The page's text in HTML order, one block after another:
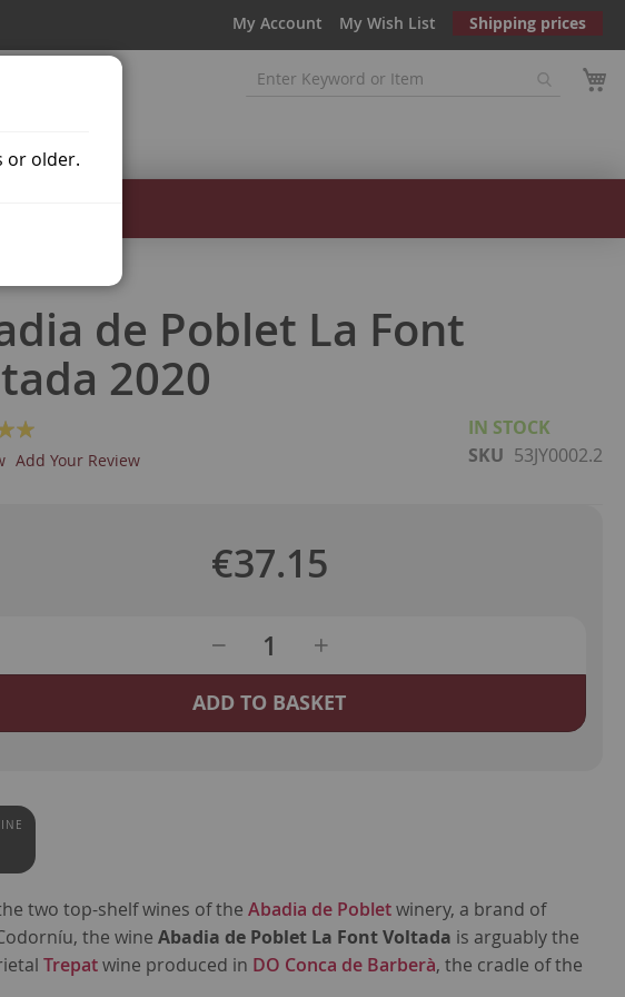
My Account My Wish List Shipping prices
de Poblet La Font
2020
Add Your Review
IN STOCK
SKU 53JY0002.2
€37.15
ADD TO BASKET
two top-shelf wines of theAbadia de Pobletwinery, a brand of
the wineAbadia de Poblet La Font Voltada is arguably the
Trepatwine produced in DO Conca de Barberà, the cradle of the
or older.